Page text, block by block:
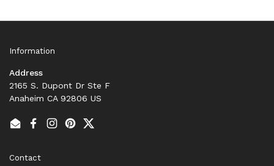
Information
Address
2165 S. Dupont Dr Ste F
Anaheim CA 92806 US
EmailFacebook
Instagram
PinterestTwitter
Contact